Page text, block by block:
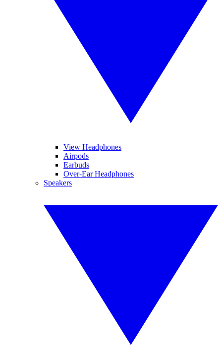
View Headphones
Airpods
Earbuds
Over-Ear Headphones
Speakers